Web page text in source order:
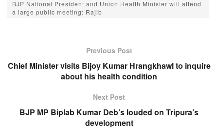
e
o
s
p
e
er
gr
m
BJP National President and Union Health Minister will attend
a large public meeting: Rajib
Previous Post
Chief Minister visits Bijoy Kumar Hrangkhawl to inquire
about his health condition
Next Post
BJP MP Biplab Kumar Deb’s louded on Tripura’s
development